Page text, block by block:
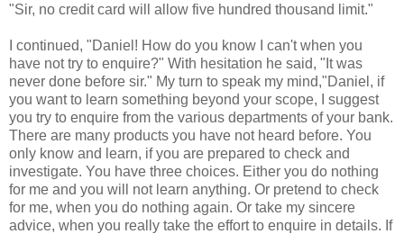
"Sir, no credit card will allow five hundred thousand limit."
I continued, "Daniel! How do you know I can't when you
have not try to enquire?" With hesitation he said, "It was
never done before sir." My turn to speak my mind,"Daniel, if
you want to learn something beyond your scope, I suggest
you try to enquire from the various departments of your bank.
There are many products you have not heard before. You
only know and learn, if you are prepared to check and
investigate. You have three choices. Either you do nothing
for me and you will not learn anything. Or pretend to check
for me, when you do nothing again. Or take my sincere
advice, when you really take the effort to enquire in details. If